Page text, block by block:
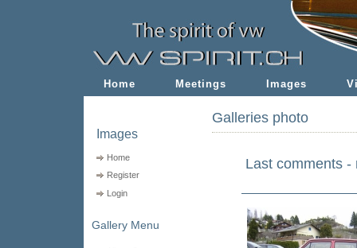
Home Meetings Images
Galleries photo
Last comments -
Images
Home
Register
Login
Gallery Menu